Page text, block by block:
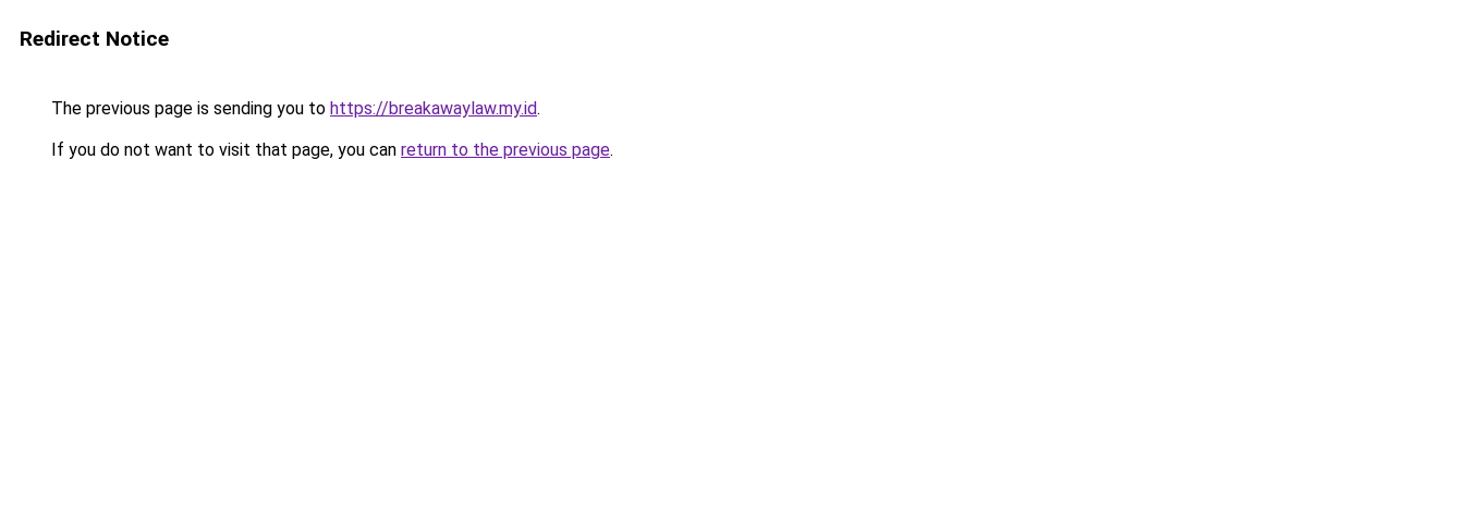
Redirect Notice
The previous page is sending you to https://breakawaylaw.my.id.
If you do not want to visit that page, you can return to the previous page.